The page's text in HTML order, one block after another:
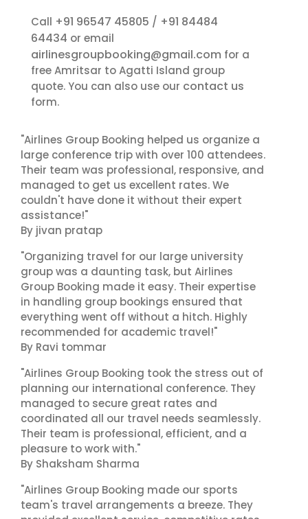
Call +91 96547 45805 / +91 84484
64434 or email
airlinesgroupbooking@gmail.com for a
free Amritsar to Agatti Island group
quote. You can also use our contact us
form.
"Airlines Group Booking helped us organize a
large conference trip with over 100 attendees.
Their team was professional, responsive, and
managed to get us excellent rates. We
couldn't have done it without their expert
assistance!"
By jivan pratap
"Organizing travel for our large university
group was a daunting task, but Airlines
Group Booking made it easy. Their expertise
in handling group bookings ensured that
everything went off without a hitch. Highly
recommended for academic travel!"
By Ravi tommar
"Airlines Group Booking took the stress out of
planning our international conference. They
managed to secure great rates and
coordinated all our travel needs seamlessly.
Their team is professional, efficient, and a
pleasure to work with."
By Shaksham Sharma
"Airlines Group Booking made our sports
team's travel arrangements a breeze. They